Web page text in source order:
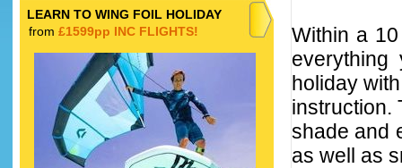
LEARN TO WING FOIL HOLIDAY
from £1599pp INC FLIGHTS!
Within a
holiday
instruction.
shade and
as well as